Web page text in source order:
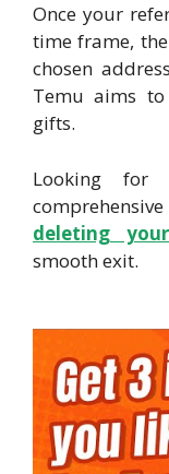
Once your
time frame,
chosen
Temu aims
gifts.
Looking
deleting
smooth exit.